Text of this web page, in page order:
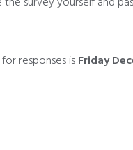
responses isFriday